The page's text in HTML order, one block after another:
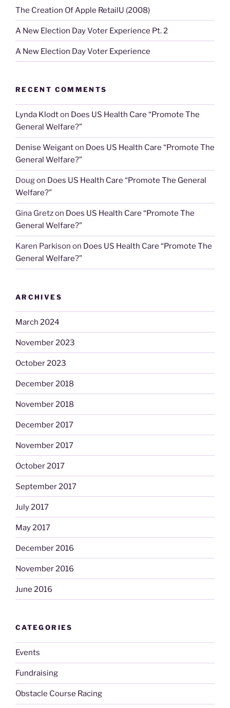
The Creation Of Apple RetailU (2008)
A New Election Day Voter Experience Pt. 2
A New Election Day Voter Experience
RECENT COMMENTS
Lynda Klodton Does US Health Care “Promote The
General Welfare?”
Denise Weiganton Does US Health Care “Promote The
General Welfare?”
Dougon Does US Health Care “Promote The General
Welfare?”
Gina Gretzon Does US Health Care “Promote The
General Welfare?”
Karen Parkison on Does US Health Care “Promote The
General Welfare?”
ARCHIVES
March 2024
November 2023
October 2023
December 2018
November 2018
December 2017
November 2017
October 2017
September 2017
July 2017
May 2017
December 2016
November 2016
June 2016
CATEGORIES
Events
Fundraising
Obstacle Course Racing